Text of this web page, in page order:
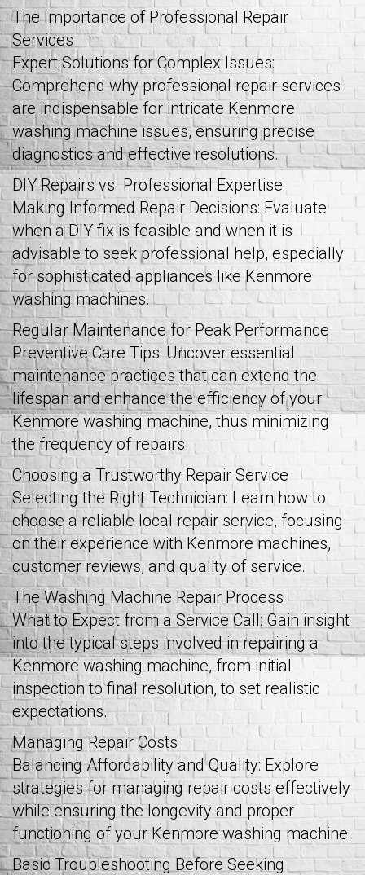
The Importance of Professional Repair
Services
Expert Solutions for Complex Issues:
Comprehend why professional repair services
are indispensable for intricate Kenmore
washing machine issues, ensuring precise
diagnostics and effective resolutions.
DIY Repairs vs. Professional Expertise
Making Informed Repair Decisions: Evaluate
when a DIY fix is feasible and when it is
advisable to seek professional help, especially
for sophisticated appliances like Kenmore
washing machines.
Regular Maintenance for Peak Performance
Preventive Care Tips: Uncover essential
maintenance practices that can extend the
lifespan and enhance the efficiency of your
Kenmore washing machine, thus minimizing
the frequency of repairs.
Choosing a Trustworthy Repair Service
Selecting the Right Technician: Learn how to
choose a reliable local repair service, focusing
on their experience with Kenmore machines,
customer reviews, and quality of service.
The Washing Machine Repair Process
What to Expect from a Service Call: Gain insight
into the typical steps involved in repairing a
Kenmore washing machine, from initial
inspection to final resolution, to set realistic
expectations.
Managing Repair Costs
Balancing Affordability and Quality: Explore
strategies for managing repair costs effectively
while ensuring the longevity and proper
functioning of your Kenmore washing machine.
Basic Troubleshooting Before Seeking